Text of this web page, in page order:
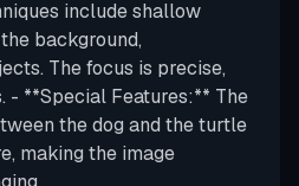
include shallow
background,
The focus is precise,
- **Special Features:** The
the dog and the turtle
making the image